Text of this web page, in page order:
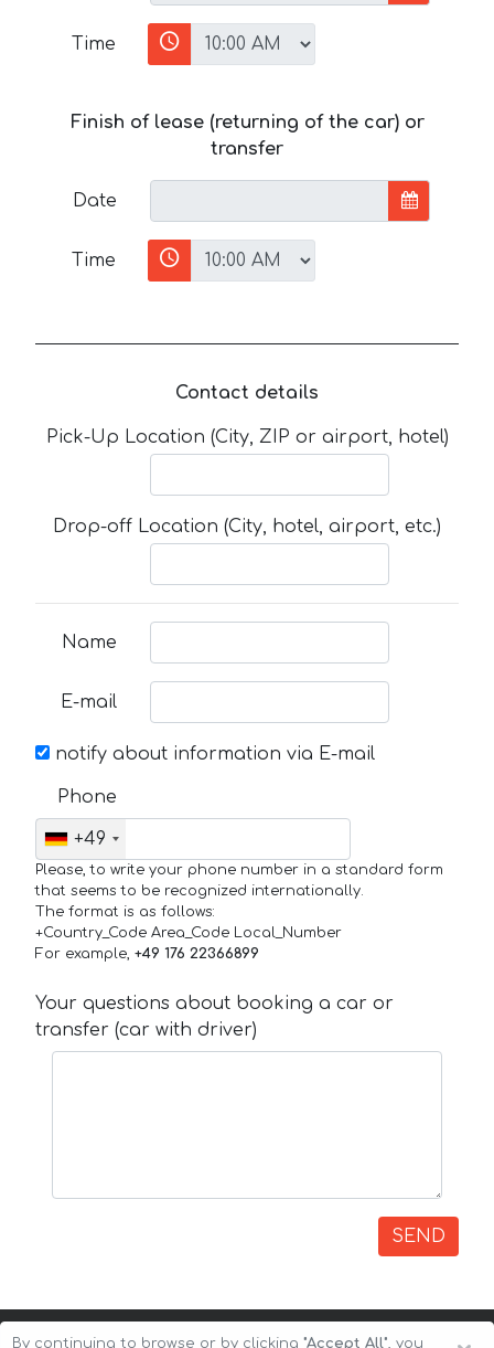
Time
Finish of lease (returning of the car) or
transfer
Date
Time
Contact details
Pick-Up Location (City, ZIP or airport, hotel)
Drop-off Location (City, hotel, airport, etc.)
Name
E-mail
notify about information via E-mail
Phone
+49
Please, to write your phone number in a standard form
that seems to be recognized internationally.
The format is as follows:
+Country_Code Area_Code Local_Number
For example, +49 176 22366899
Your questions about booking a car or
transfer (car with driver)
SEND
By continuing to browse or by clicking "Accept All", you